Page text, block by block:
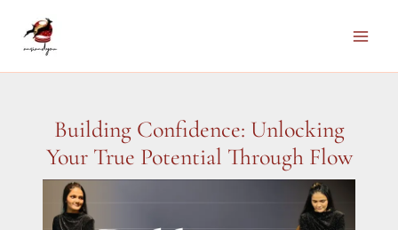
Building Confidence: Unlocking
Your True Potential Through Flow